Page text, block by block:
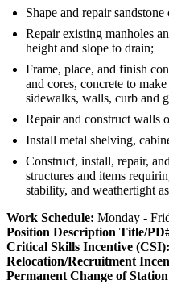
Shape and repair
Repair existing manholes
height and slope to drain;
Frame, place, and finish
and cores, concrete to
sidewalks, walls, curb and
Repair and construct walls
Install metal shelving,
Construct, install, repair,
structures and items
stability, and weathertight
Work Schedule: Monday -
Position Description Title/
Critical Skills Incentive (CSI):
Relocation/Recruitment
Permanent Change of